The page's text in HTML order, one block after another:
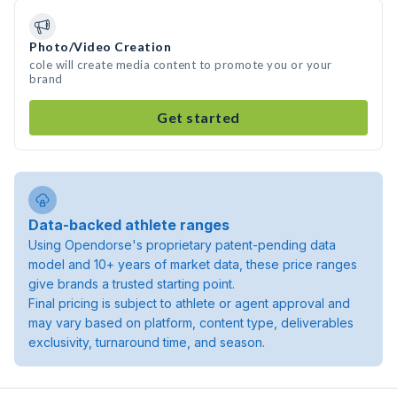
Photo/Video Creation
cole will create media content to promote you or your
brand
Get started
Data-backed athlete ranges
Using Opendorse's proprietary patent-pending data
model and 10+ years of market data, these price ranges
give brands a trusted starting point.
Final pricing is subject to athlete or agent approval and
may vary based on platform, content type, deliverables
exclusivity, turnaround time, and season.